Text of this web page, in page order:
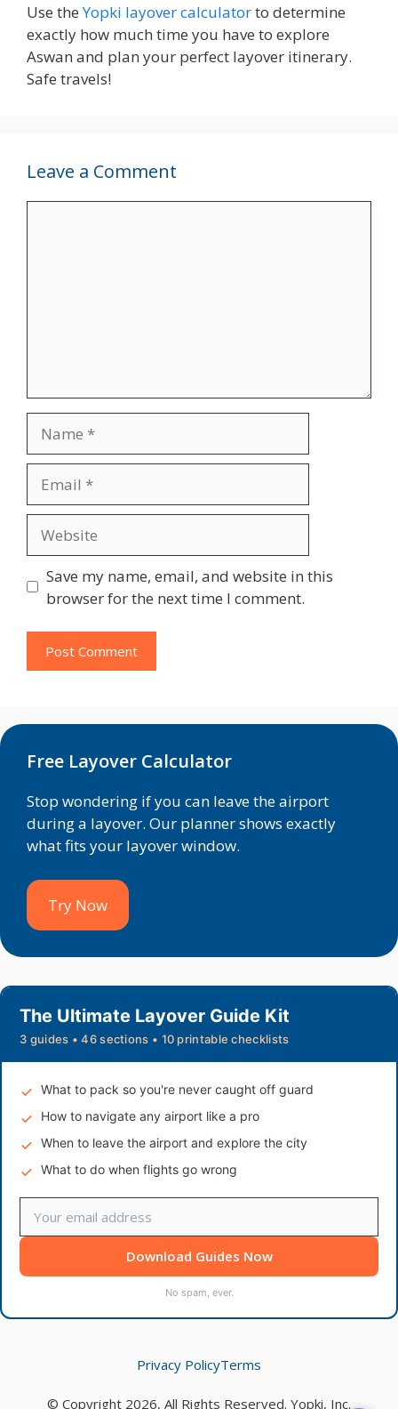
Use theYopki layover calculatorto determine
exactly how much time you have to explore
Aswan and plan your perfect layover itinerary.
Safe travels!
Leave a Comment
Save my name, email, and website in this
browser for the next time I comment.
Free Layover Calculator
Stop wondering if you can leave the airport
during a layover. Our planner shows exactly
what fits your layover window.
Try Now
The Ultimate Layover Guide Kit
3 guides • 46 sections • 10 printable checklists
What to pack so you're never caught off guard
How to navigate any airport like a pro
When to leave the airport and explore the city
What to do when flights go wrong
Download Guides Now
No spam, ever.
© Copyright 2026, All Rights Reserved. Yopki, Inc.
Privacy PolicyTerms